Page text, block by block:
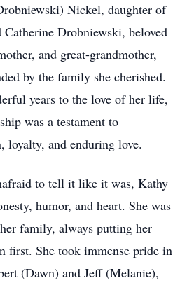
Nickel, daughter of
Catherine Drobniewski, beloved
and great-grandmother,
by the family she cherished.
years to the love of her life,
was a testament to
loyalty, and enduring love.
to tell it like it was, Kathy
humor, and heart. She was
family, always putting her
first. She took immense pride in
(Dawn) and Jeff (Melanie),